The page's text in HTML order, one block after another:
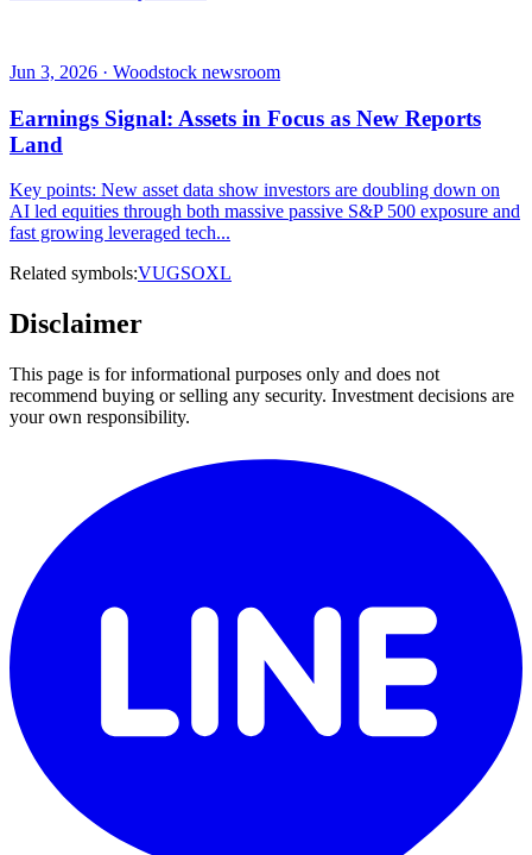
Jun 3, 2026 · Woodstock newsroom
Earnings Signal: Assets in Focus as New Reports
Land
Key points: New asset data show investors are doubling down on
AI led equities through both massive passive S&P 500 exposure and
fast growing leveraged tech...
Related symbols:VUGSOXL
Disclaimer
This page is for informational purposes only and does not
recommend buying or selling any security. Investment decisions are
your own responsibility.